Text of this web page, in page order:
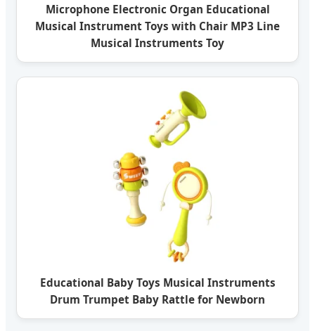
Microphone Electronic Organ Educational
Musical Instrument Toys with Chair MP3 Line
Musical Instruments Toy
Educational Baby Toys Musical Instruments
Drum Trumpet Baby Rattle for Newborn